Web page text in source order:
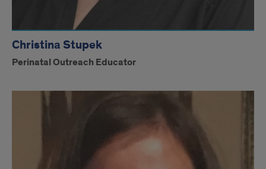
Christina Stupek
Perinatal Outreach Educator